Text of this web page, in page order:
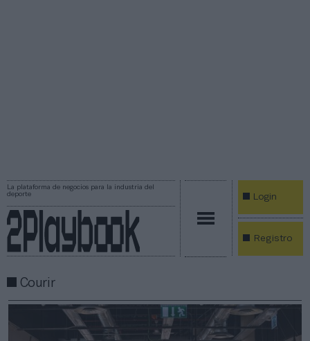
La plataforma de negocios para la industria del
deporte
Login
Registro
Courir